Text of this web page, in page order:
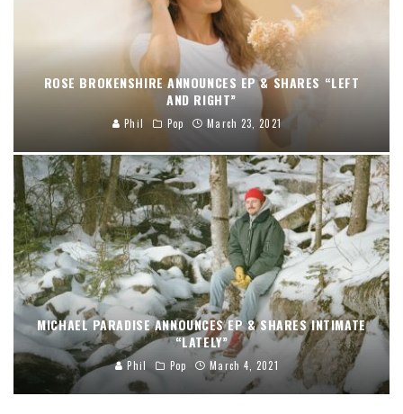
ROSE BROKENSHIRE ANNOUNCES EP & SHARES “LEFT
AND RIGHT”
Phil Pop March 23, 2021
MICHAEL PARADISE ANNOUNCES EP & SHARES INTIMATE
“LATELY”
Phil Pop March 4, 2021